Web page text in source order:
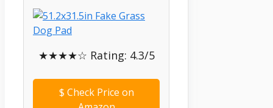
★★★★☆ Rating: 4.3/5
$ Check Price on